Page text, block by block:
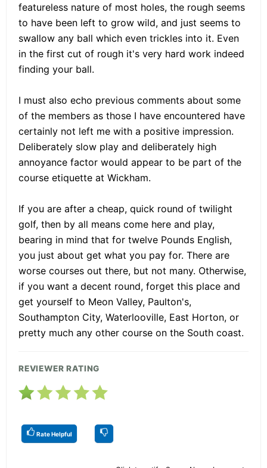
featureless nature of most holes, the rough seems
to have been left to grow wild, and just seems to
swallow any ball which even trickles into it. Even
in the first cut of rough it's very hard work indeed
finding your ball.
I must also echo previous comments about some
of the members as those I have encountered have
certainly not left me with a positive impression.
Deliberately slow play and deliberately high
annoyance factor would appear to be part of the
course etiquette at Wickham.
If you are after a cheap, quick round of twilight
golf, then by all means come here and play,
bearing in mind that for twelve Pounds English,
you just about get what you pay for. There are
worse courses out there, but not many. Otherwise,
if you want a decent round, forget this place and
get yourself to Meon Valley, Paulton's,
Southampton City, Waterlooville, East Horton, or
pretty much any other course on the South coast.
REVIEWER RATING
Rate Helpful